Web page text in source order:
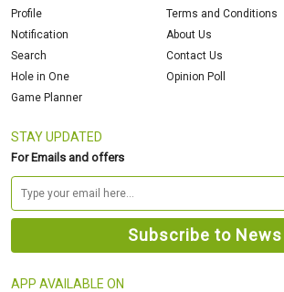
Profile
Notification
Search
Hole in One
Game Planner
Terms and Conditions
About Us
Contact Us
Opinion Poll
STAY UPDATED
For Emails and offers
APP AVAILABLE ON